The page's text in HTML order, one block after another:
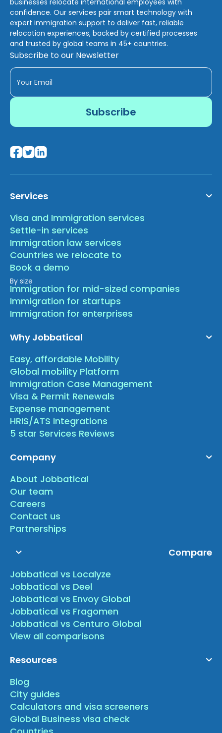
confidence. Our services pair smart technology with
expert immigration support to deliver fast, reliable
relocation experiences, backed by certified processes
and trusted by global teams in 45+ countries.
Subscribe to our Newsletter
Services
Visa and Immigration services
Settle-in services
Immigration law services
Countries we relocate to
Book a demo
By size
Immigration for mid-sized companies
Immigration for startups
Immigration for enterprises
Why Jobbatical
Easy, affordable Mobility
Global mobility Platform
Immigration Case Management
Visa & Permit Renewals
Expense management
HRIS/ATS Integrations
5 star Services Reviews
Company
About Jobbatical
Our team
Careers
Contact us
Partnerships
Compare
Jobbatical vs Localyze
Jobbatical vs Deel
Jobbatical vs Envoy Global
Jobbatical vs Fragomen
Jobbatical vs Centuro Global
View all comparisons
Resources
Blog
City guides
Calculators and visa screeners
Global Business visa check